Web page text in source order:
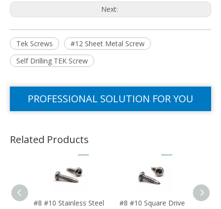
Next:
Tek Screws
#12 Sheet Metal Screw
Self Drilling TEK Screw
PROFESSIONAL SOLUTION FOR YOU
Related Products
#8 #10 Stainless Steel
#8 #10 Square Drive